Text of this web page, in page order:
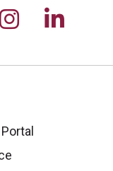
us on
Follow us
Follow